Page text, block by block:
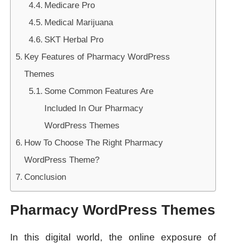
Medicare Pro
Medical Marijuana
SKT Herbal Pro
Key Features of Pharmacy WordPress
Themes
Some Common Features Are
Included In Our Pharmacy
WordPress Themes
How To Choose The Right Pharmacy
WordPress Theme?
Conclusion
Pharmacy WordPress Themes
In this digital world, the online exposure of